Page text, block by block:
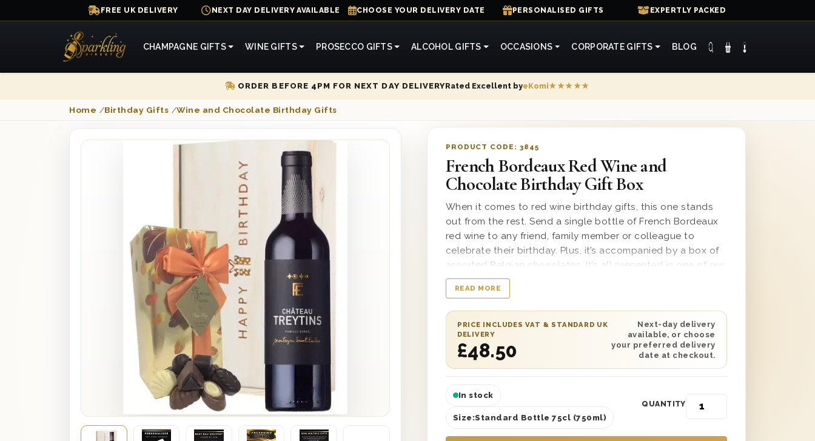
FREE UK DELIVERY NEXT DAY DELIVERY AVAILABLE CHOOSE YOUR DELIVERY DATE PERSONALISED GIFTS EXPERTLY PACKED
CHAMPAGNE GIFTS WINE GIFTS PROSECCO GIFTS ALCOHOL GIFTS OCCASIONS CORPORATE GIFTS BLOG
ORDER BEFORE 4PM FOR NEXT DAY DELIVERYRated Excellent byeKomi★★★★★
Home /Birthday Gifts /Wine and Chocolate Birthday Gifts
PRODUCT CODE: 3845
French Bordeaux Red Wine and
Chocolate Birthday Gift Box
When it comes to red wine birthday gifts, this one stands
out from the rest. Send a single bottle of French Bordeaux
red wine to any friend, family member or colleague to
celebrate their birthday. Plus, it’s accompanied by a box of
assorted Belgian chocolates. It’s all presented in one of our
wooden gift boxes with ‘Happy Birthday’ printed on the lid
and is lined with wood wool. You can add your own special
message with a personalised gift card. Next day or
selected date delivery is available to any location in the UK.
It’s the perfect birthday gift for any red wine or chocoholic!
READ MORE
PRICE INCLUDES VAT & STANDARD UK
DELIVERY
£48.50
Next-day delivery
available, or choose
your preferred delivery
date at checkout.
In stock
Size:Standard Bottle 75cl (750ml)
QUANTITY